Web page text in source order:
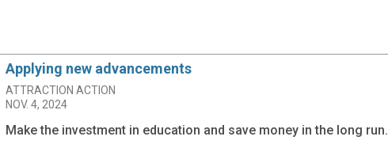
Applying new advancements
ATTRACTION ACTION
NOV. 4, 2024
Make the investment in education and save money in the long run.